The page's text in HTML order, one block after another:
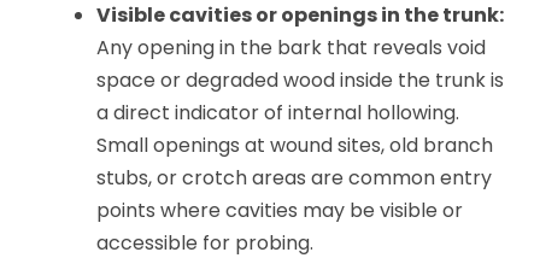
Visible cavities or openings in the trunk:
Any opening in the bark that reveals void
space or degraded wood inside the trunk is
a direct indicator of internal hollowing.
Small openings at wound sites, old branch
stubs, or crotch areas are common entry
points where cavities may be visible or
accessible for probing.